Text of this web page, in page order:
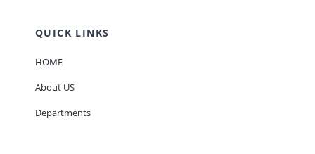
QUICK LINKS
HOME
About US
Departments